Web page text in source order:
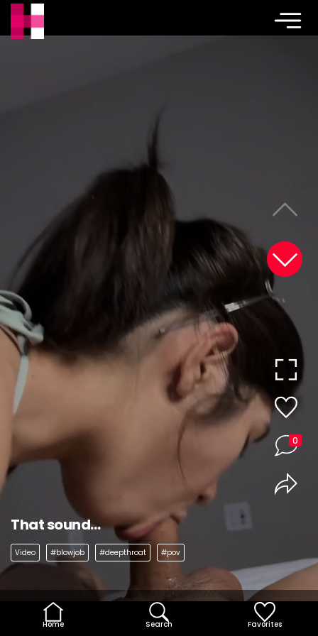
That sound…
Video #blowjob #deepthroat #pov
0
Home Search Favorites